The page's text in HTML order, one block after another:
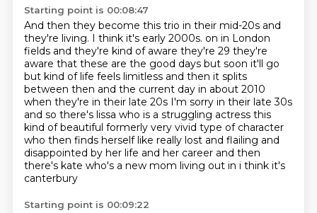
Starting point is 00:08:47
And then they become this trio in their mid-20s and
they're living. I think it's early 2000s. on in London
fields and they're kind of aware they're 29 they're
aware that these are the good days but soon it'll go
but kind of life feels limitless and then it splits
between then and the current day in about 2010
when they're in their late 20s I'm sorry in their late 30s
and so there's lissa who is a struggling actress this
kind of beautiful formerly very vivid type of character
who then finds herself like really lost and flailing and
disappointed by her life and her career and then
there's kate who's a new mom living out in i think it's
canterbury
Starting point is 00:09:22